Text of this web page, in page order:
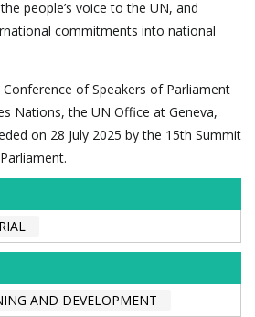
people’s voice to the UN, and
commitments into national
of Speakers of Parliament
Nations, the UN Office at Geneva,
on 28 July 2025 by the 15th Summit
AND DEVELOPMENT